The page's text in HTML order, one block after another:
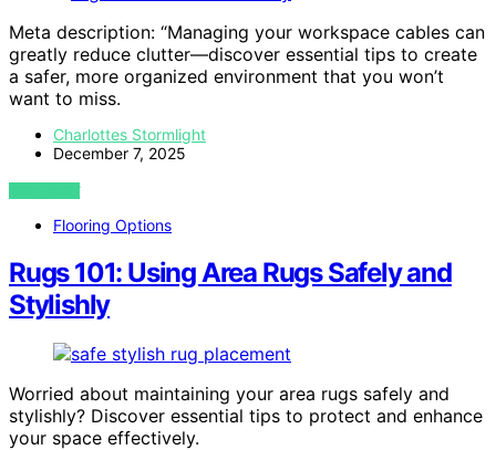
Meta description: “Managing your workspace cables can
greatly reduce clutter—discover essential tips to create
a safer, more organized environment that you won’t
want to miss.
Charlottes Stormlight
December 7, 2025
VIEW POST
Flooring Options
Rugs 101: Using Area Rugs Safely and
Stylishly
Worried about maintaining your area rugs safely and
stylishly? Discover essential tips to protect and enhance
your space effectively.